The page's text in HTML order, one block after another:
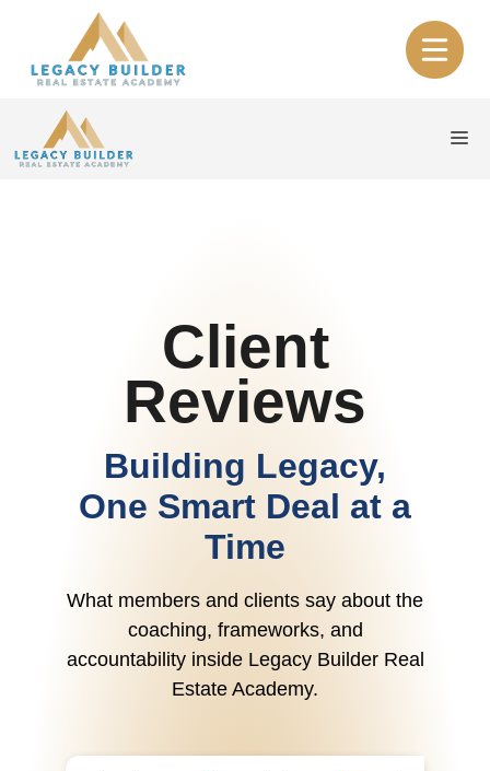
content
Client
Reviews
Building Legacy,
One Smart Deal at a
Time
What members and clients say about the
coaching, frameworks, and
accountability inside Legacy Builder Real
Estate Academy.